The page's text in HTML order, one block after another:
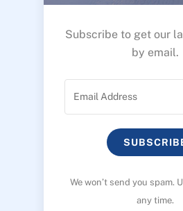
Subscribe to get our
by email.
We won’t send you spam.
any time.